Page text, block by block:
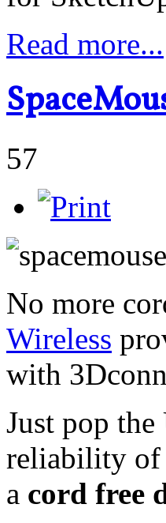
Read more...
57
No more
Wireless
with
Just pop
reliability of
a cord free